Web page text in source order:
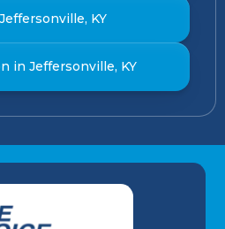
KY
in Jeffersonville, KY